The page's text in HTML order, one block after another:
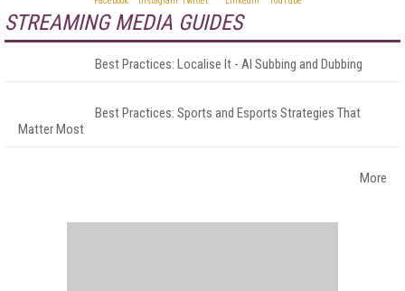
STREAMING MEDIA GUIDES
Best Practices: Localise It - AI Subbing and Dubbing
Best Practices: Sports and Esports Strategies That
Matter Most
More